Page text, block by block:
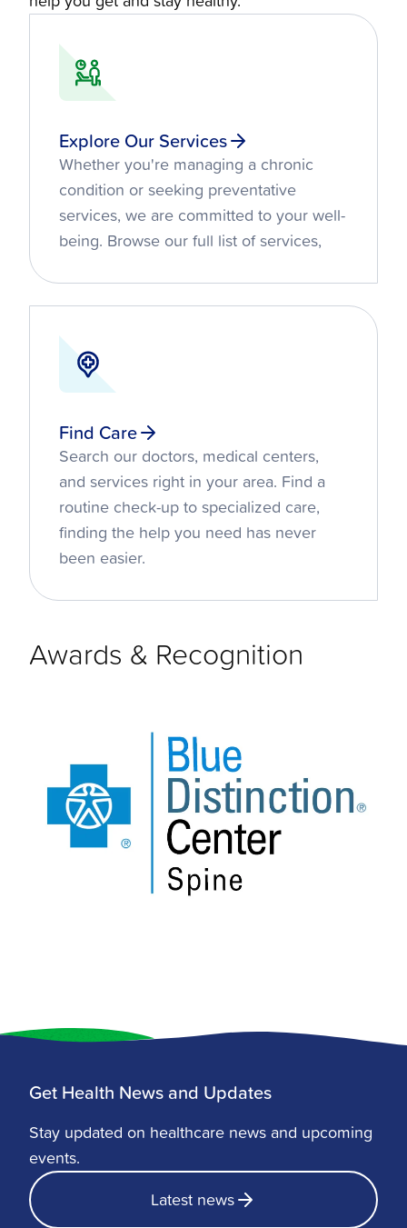
Explore Our Services
Whether you're managing a chronic
condition or seeking preventative
services, we are committed to your well-
being. Browse our full list of services,
Find Care
Search our doctors, medical centers,
and services right in your area. Find a
routine check-up to specialized care,
finding the help you need has never
been easier.
Awards & Recognition
Get Health News and Updates
Stay updated on healthcare news and upcoming
events.
Latest news